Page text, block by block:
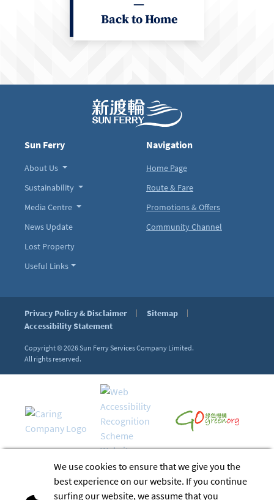
Back to Home
Sun Ferry
About Us
Sustainability
Media Centre
News Update
Lost Property
Useful Links
Navigation
Home Page
Route & Fare
Promotions & Offers
Community Channel
Privacy Policy & Disclaimer
Sitemap
Accessibility Statement
Copyright © 2026Sun Ferry Services Company Limited.
All rights reserved.
We use cookies to ensure that we give you the
best experience on our website. If you continue
surfing our website, we assume that you